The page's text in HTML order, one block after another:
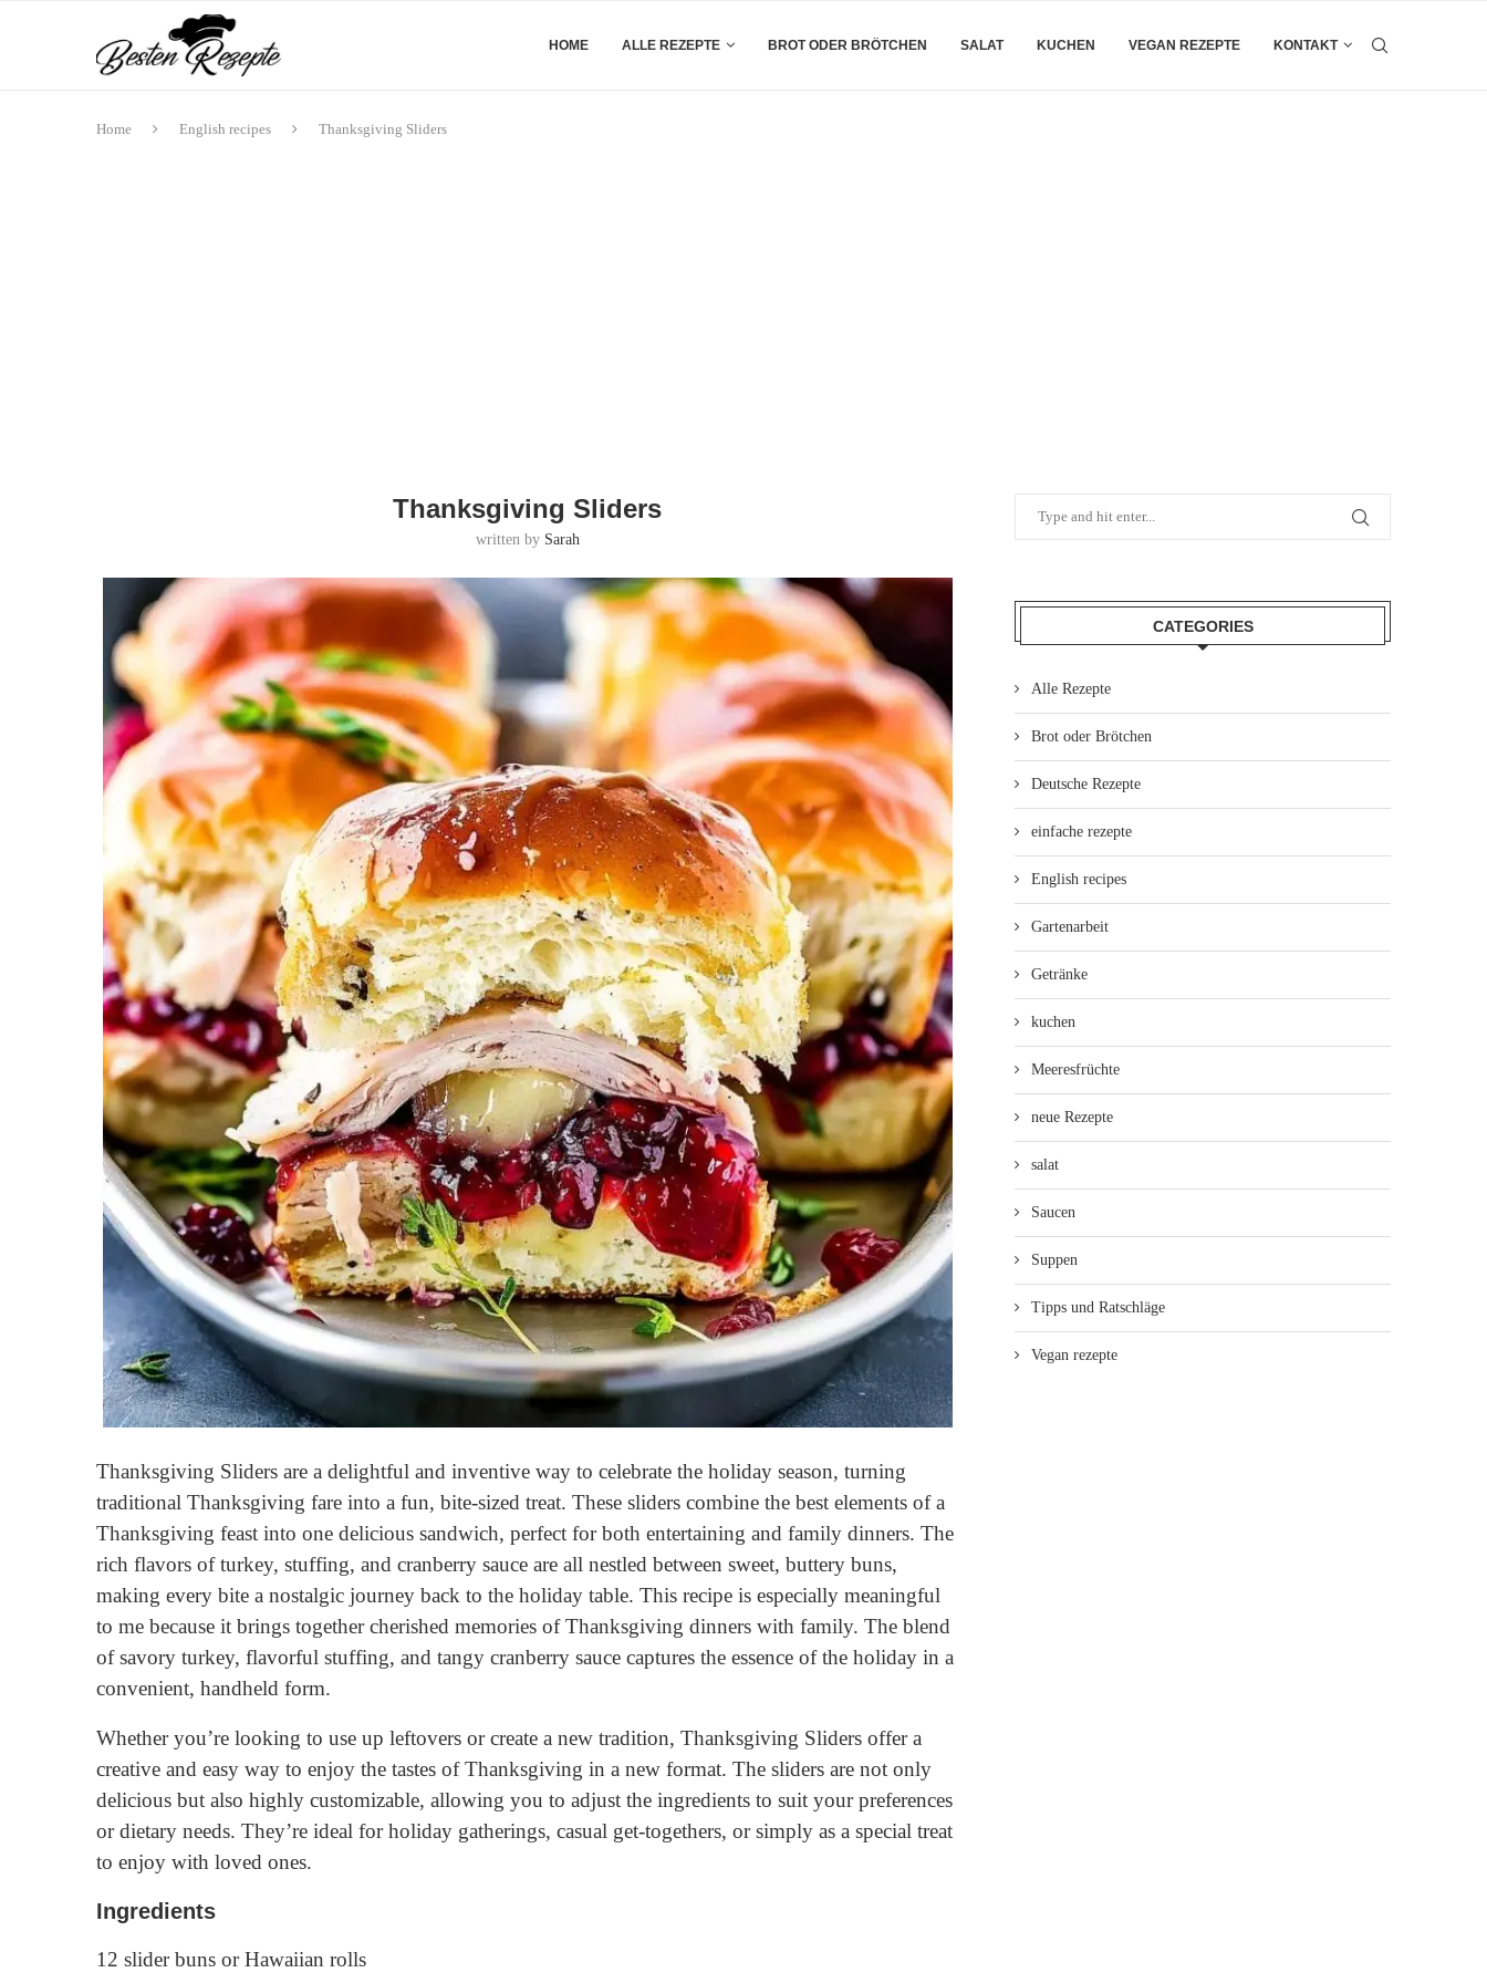
HOME ALLE REZEPTE BROT ODER BRÖTCHEN SALAT KUCHEN VEGAN REZEPTE KONTAKT
Home English recipes Thanksgiving Sliders
Thanksgiving Sliders
written by Sarah
Thanksgiving Sliders are a delightful and inventive way to celebrate the holiday season, turning
traditional Thanksgiving fare into a fun, bite-sized treat. These sliders combine the best elements of a
Thanksgiving feast into one delicious sandwich, perfect for both entertaining and family dinners. The
rich flavors of turkey, stuffing, and cranberry sauce are all nestled between sweet, buttery buns,
making every bite a nostalgic journey back to the holiday table. This recipe is especially meaningful
to me because it brings together cherished memories of Thanksgiving dinners with family. The blend
of savory turkey, flavorful stuffing, and tangy cranberry sauce captures the essence of the holiday in a
convenient, handheld form.
Whether you’re looking to use up leftovers or create a new tradition, Thanksgiving Sliders offer a
creative and easy way to enjoy the tastes of Thanksgiving in a new format. The sliders are not only
delicious but also highly customizable, allowing you to adjust the ingredients to suit your preferences
or dietary needs. They’re ideal for holiday gatherings, casual get-togethers, or simply as a special treat
to enjoy with loved ones.
Ingredients
12 slider buns or Hawaiian rolls
CATEGORIES
Alle Rezepte
Brot oder Brötchen
Deutsche Rezepte
einfache rezepte
English recipes
Gartenarbeit
Getränke
kuchen
Meeresfrüchte
neue Rezepte
salat
Saucen
Suppen
Tipps und Ratschläge
Vegan rezepte